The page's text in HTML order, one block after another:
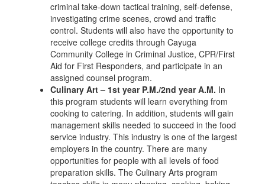
criminal take-down tactical training, self-defense,
investigating crime scenes, crowd and traffic
control. Students will also have the opportunity to
receive college credits through Cayuga
Community College in Criminal Justice, CPR/First
Aid for First Responders, and participate in an
assigned counsel program.
Culinary Art – 1st year P.M./2nd year A.M. In
this program students will learn everything from
cooking to catering. In addition, students will gain
management skills needed to succeed in the food
service industry. This industry is one of the largest
employers in the country. There are many
opportunities for people with all levels of food
preparation skills. The Culinary Arts program